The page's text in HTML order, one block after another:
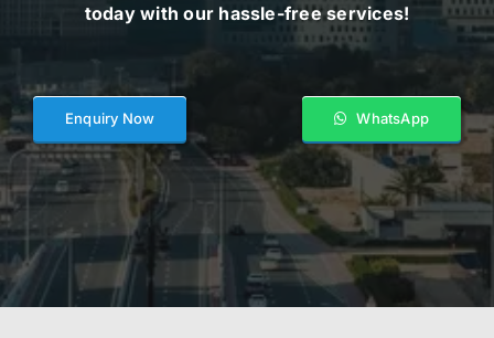
today with our hassle-free services!
Enquiry Now WhatsApp